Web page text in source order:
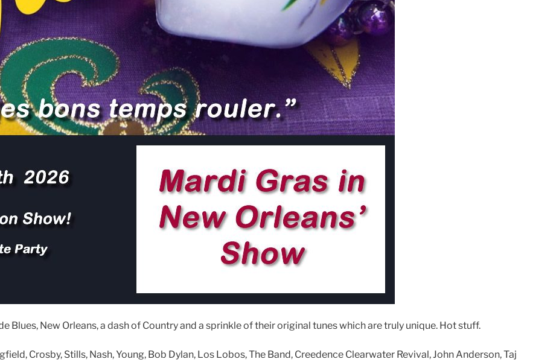
Blues, New Orleans, a dash of Country and a sprinkle of their original tunes which are truly unique. Hot stuff.
Crosby, Stills, Nash, Young, Bob Dylan, Los Lobos, The Band, Creedence Clearwater Revival, John Anderson, Taj